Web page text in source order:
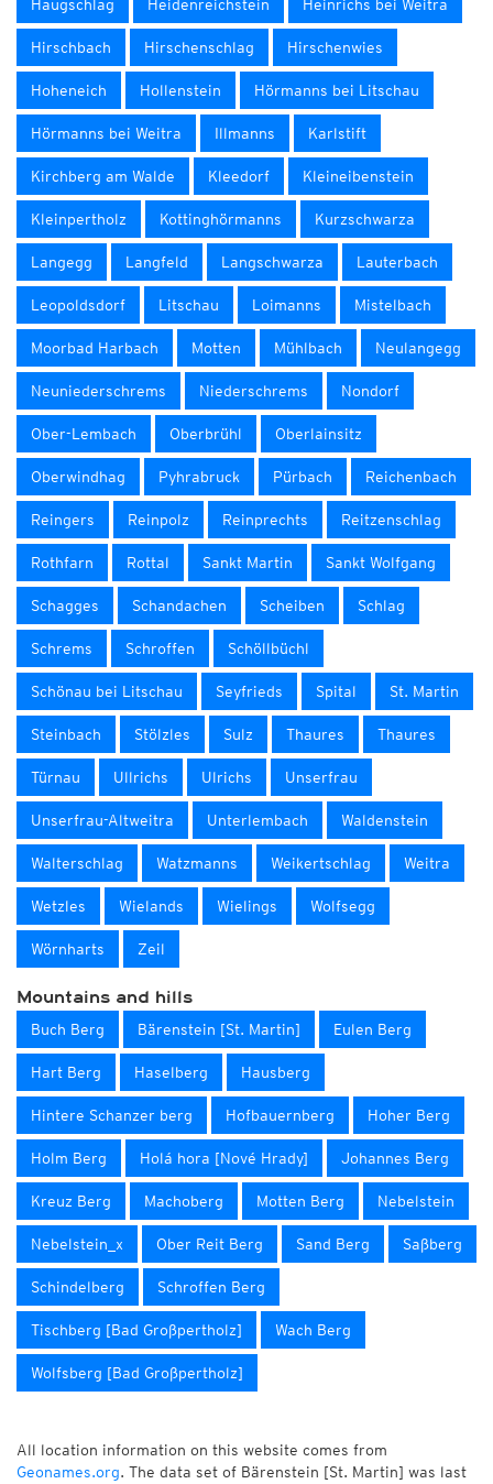
Haugschlag Heidenreichstein Heinrichs bei Weitra
Hirschbach Hirschenschlag Hirschenwies
Hoheneich Hollenstein Hörmanns bei Litschau
Hörmanns bei Weitra Illmanns Karlstift
Kirchberg am Walde Kleedorf Kleineibenstein
Kleinpertholz Kottinghörmanns Kurzschwarza
Langegg Langfeld Langschwarza Lauterbach
Leopoldsdorf Litschau Loimanns Mistelbach
Moorbad Harbach Motten Mühlbach Neulangegg
Neuniederschrems Niederschrems Nondorf
Ober-Lembach Oberbrühl Oberlainsitz
Oberwindhag Pyhrabruck Pürbach Reichenbach
Reingers Reinpolz Reinprechts Reitzenschlag
Rothfarn Rottal Sankt Martin Sankt Wolfgang
Schagges Schandachen Scheiben Schlag
Schrems Schroffen Schöllbüchl
Schönau bei Litschau Seyfrieds Spital St. Martin
Steinbach Stölzles Sulz Thaures Thaures
Türnau Ullrichs Ulrichs Unserfrau
Unserfrau-Altweitra Unterlembach Waldenstein
Walterschlag Watzmanns Weikertschlag Weitra
Wetzles Wielands Wielings Wolfsegg
Wörnharts Zeil
Mountains and hills
Buch Berg Bärenstein [St. Martin] Eulen Berg
Hart Berg Haselberg Hausberg
Hintere Schanzer berg Hofbauernberg Hoher Berg
Holm Berg Holá hora [Nové Hrady] Johannes Berg
Kreuz Berg Machoberg Motten Berg Nebelstein
Nebelstein_x Ober Reit Berg Sand Berg Saßberg
Schindelberg Schroffen Berg
Tischberg [Bad Großpertholz] Wach Berg
Wolfsberg [Bad Großpertholz]
All location information on this website comes from
Geonames.org. The data set of Bärenstein [St. Martin] was last